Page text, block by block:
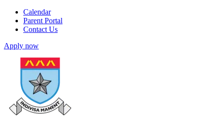
Calendar
Parent Portal
Contact Us
Apply now